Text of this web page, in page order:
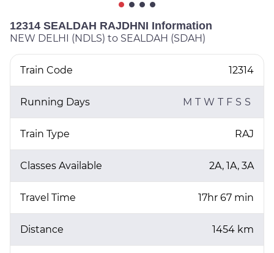
12314 SEALDAH RAJDHNI Information
NEW DELHI (NDLS) to SEALDAH (SDAH)
Train Code 12314
Running Days M T W T F S S
Train Type RAJ
Classes Available 2A, 1A, 3A
Travel Time 17hr 67 min
Distance 1454 km